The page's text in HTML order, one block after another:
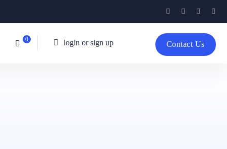
0 login or sign up Contact Us